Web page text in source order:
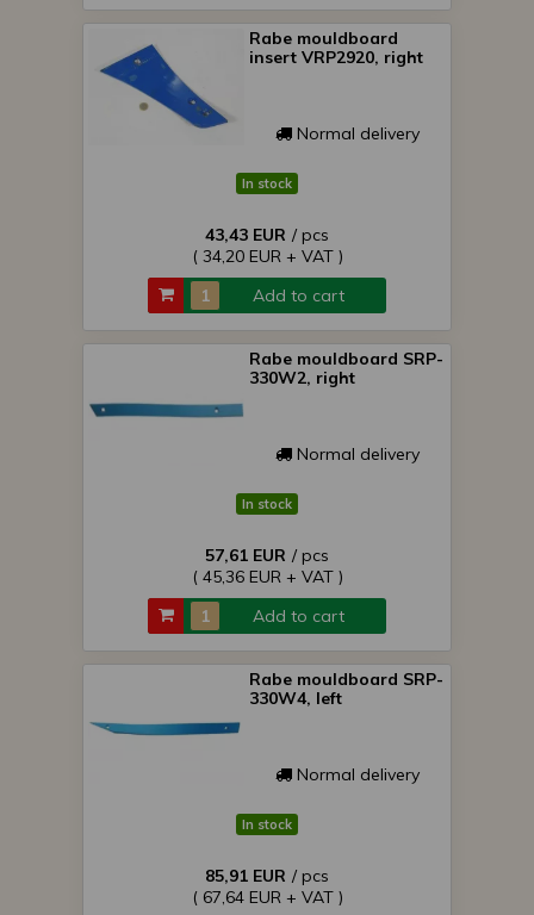
Rabe mouldboard
insert VRP2920, right
Normal delivery
In stock
43,43 EUR / pcs
( 34,20 EUR + VAT )
Add to cart
Rabe mouldboard SRP-
330W2, right
Normal delivery
In stock
57,61 EUR / pcs
( 45,36 EUR + VAT )
Add to cart
Rabe mouldboard SRP-
330W4, left
Normal delivery
In stock
85,91 EUR / pcs
( 67,64 EUR + VAT )